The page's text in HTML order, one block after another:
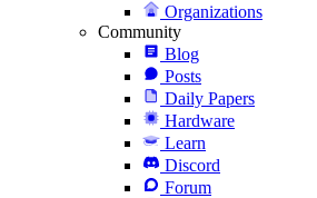
Organizations
Community
Blog
Posts
Daily Papers
Hardware
Learn
Discord
Forum